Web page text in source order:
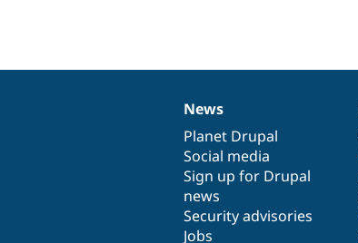
News
items
News
Planet Drupal
Social media
Sign up for Drupal
news
Security advisories
Jobs
Our
community
Documentation
Drupal
code
base
Governance
of
community